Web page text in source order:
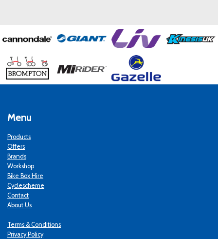
Menu
Products
Offers
Brands
Workshop
Bike Box Hire
Cyclescheme
Contact
About Us
Terms & Conditions
Privacy Policy